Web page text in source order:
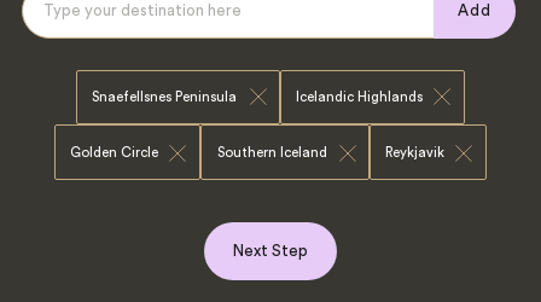
Add
Snaefellsnes Peninsula Icelandic Highlands
Golden Circle Southern Iceland Reykjavik
Next Step